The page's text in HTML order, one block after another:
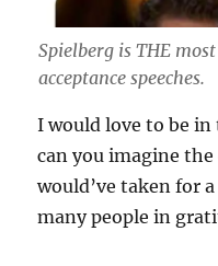
Spielberg is THE
acceptance speeches.
I would love to be in
can you imagine
would’ve taken for
many people in